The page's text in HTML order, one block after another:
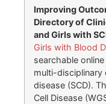
Improving
Directory of
and Girls with
Girls with Blood
searchable
multi-disciplinary
disease (SCD).
Cell Disease